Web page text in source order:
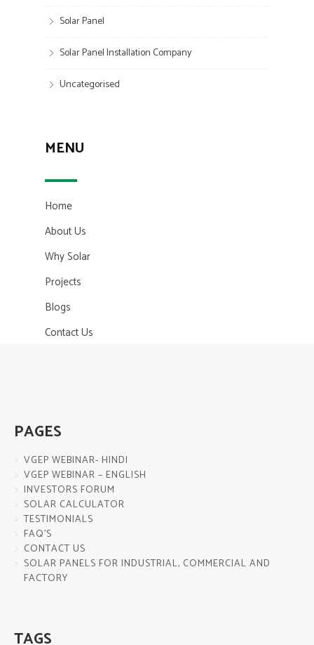
Solar Panel
Solar Panel Installation Company
Uncategorised
MENU
Home
About Us
Why Solar
Projects
Blogs
Contact Us
PAGES
VGEP WEBINAR- HINDI
VGEP WEBINAR – ENGLISH
INVESTORS FORUM
SOLAR CALCULATOR
TESTIMONIALS
FAQ’S
CONTACT US
SOLAR PANELS FOR INDUSTRIAL, COMMERCIAL AND
FACTORY
TAGS